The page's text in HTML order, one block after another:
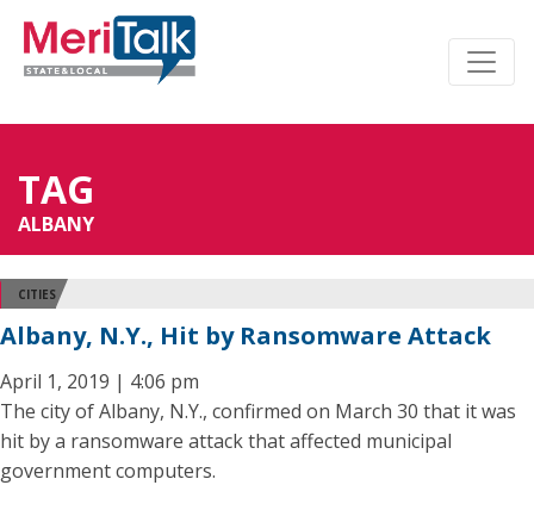
TAG
ALBANY
CITIES
Albany, N.Y., Hit by Ransomware Attack
April 1, 2019 | 4:06 pm
The city of Albany, N.Y., confirmed on March 30 that it was
hit by a ransomware attack that affected municipal
government computers.